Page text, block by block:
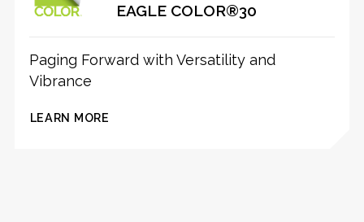
EAGLE COLOR®30
Paging Forward with Versatility and
Vibrance
LEARN MORE